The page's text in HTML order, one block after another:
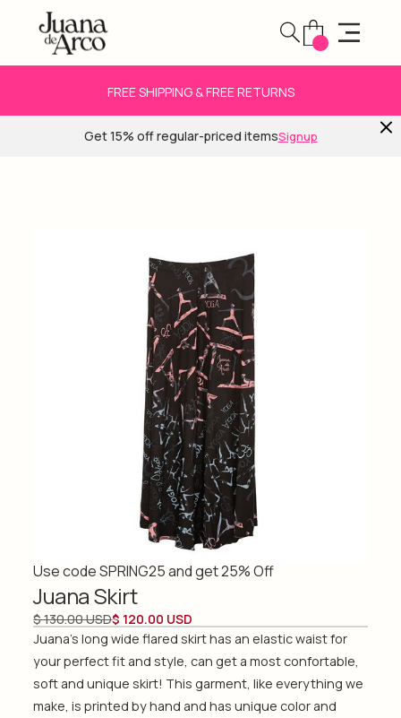
FREE SHIPPING & FREE RETURNS
Get 15% off regular-priced itemsSignup
Use code SPRING25 and get 25% Off
Juana Skirt
$ 130.00 USD$ 120.00 USD
Juana's long wide flared skirt has an elastic waist for
your perfect fit and style, can get a most confortable,
soft and unique skirt! This garment, like everything we
make, is printed by hand and has unique color and